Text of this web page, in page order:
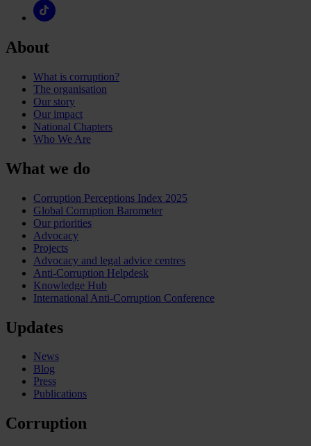
About
What is corruption?
The organisation
Our story
Our impact
National Chapters
Who We Are
What we do
Corruption Perceptions Index 2025
Global Corruption Barometer
Our priorities
Advocacy
Projects
Advocacy and legal advice centres
Anti-Corruption Helpdesk
Knowledge Hub
International Anti-Corruption Conference
Updates
News
Blog
Press
Publications
Corruption